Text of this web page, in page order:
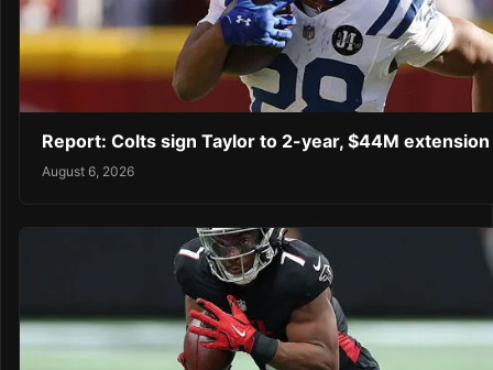
Report: Colts sign Taylor to 2-year, $44M extension
August 6, 2026